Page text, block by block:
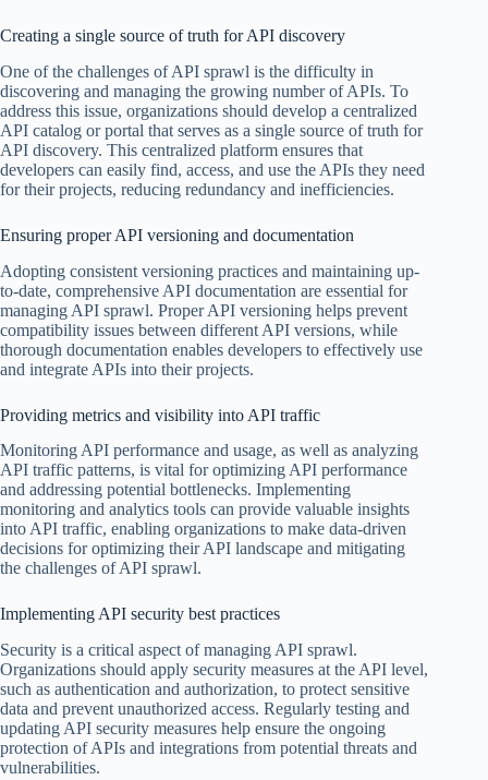
Creating a single source of truth for API discovery
One of the challenges of API sprawl is the difficulty in
discovering and managing the growing number of APIs. To
address this issue, organizations should develop a centralized
API catalog or portal that serves as a single source of truth for
API discovery. This centralized platform ensures that
developers can easily find, access, and use the APIs they need
for their projects, reducing redundancy and inefficiencies.
Ensuring proper API versioning and documentation
Adopting consistent versioning practices and maintaining up-
to-date, comprehensive API documentation are essential for
managing API sprawl. Proper API versioning helps prevent
compatibility issues between different API versions, while
thorough documentation enables developers to effectively use
and integrate APIs into their projects.
Providing metrics and visibility into API traffic
Monitoring API performance and usage, as well as analyzing
API traffic patterns, is vital for optimizing API performance
and addressing potential bottlenecks. Implementing
monitoring and analytics tools can provide valuable insights
into API traffic, enabling organizations to make data-driven
decisions for optimizing their API landscape and mitigating
the challenges of API sprawl.
Implementing API security best practices
Security is a critical aspect of managing API sprawl.
Organizations should apply security measures at the API level,
such as authentication and authorization, to protect sensitive
data and prevent unauthorized access. Regularly testing and
updating API security measures help ensure the ongoing
protection of APIs and integrations from potential threats and
vulnerabilities.